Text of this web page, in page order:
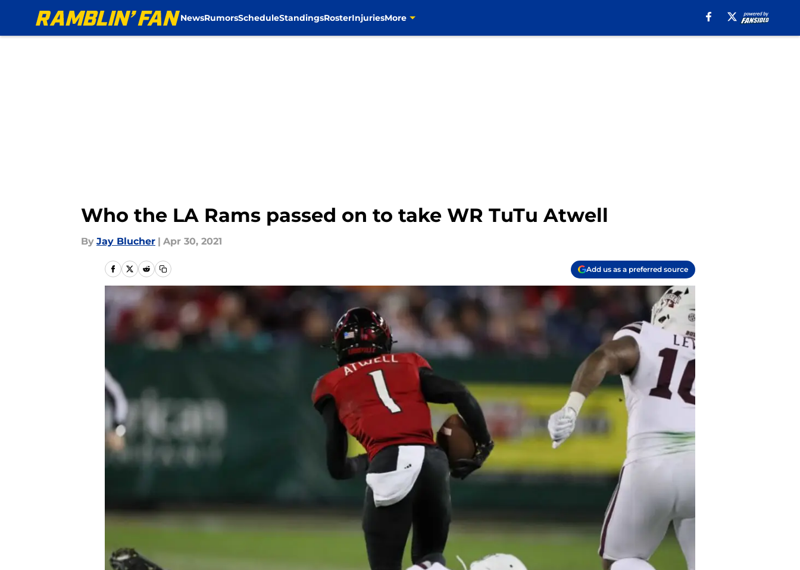
NewsRumorsScheduleStandingsRosterInjuriesMore
Who the LA Rams passed on to take WR TuTu Atwell
By Jay Blucher | Apr 30, 2021
Add us as a preferred source